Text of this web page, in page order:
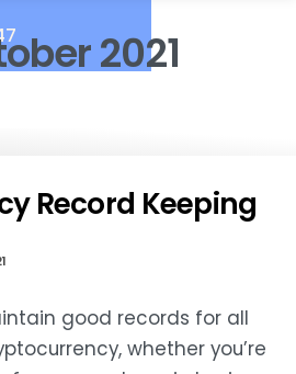
2021
Record Keeping
good records for all
whether you’re